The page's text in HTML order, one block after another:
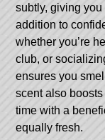
subtly, giving
addition to
whether you’re
club, or
ensures you
scent also
time with a
equally fresh.